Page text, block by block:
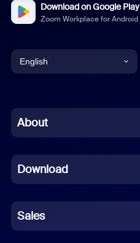
Download on Google Play
Zoom Workplace for Android
English
Chinese (Simplified)
French
German
Indonesian
About
Download
Sales